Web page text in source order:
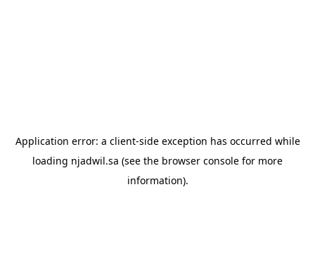
Application error: a client-side exception has occurred while
loading njadwil.sa (see the browser console for more
information).